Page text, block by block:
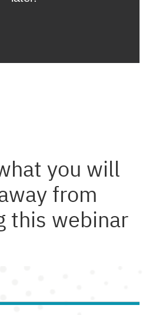
you will
from
this webinar